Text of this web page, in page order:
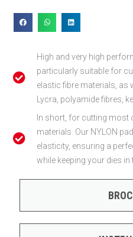
High and very high
particularly suitable for
elastic fibre materials, as
Lycra, polyamide fibres,
In short, for cutting most
materials. Our NYLON
elasticity, ensuring a
while keeping your dies in